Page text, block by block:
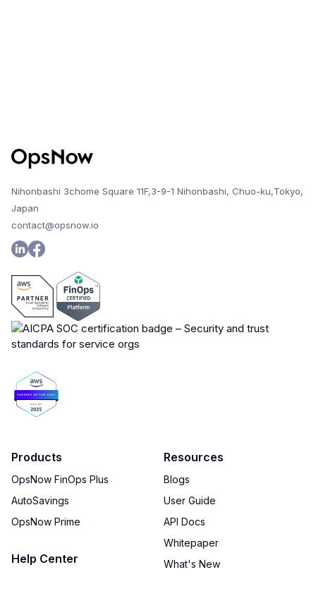
Nihonbashi 3chome Square 11F,3-9-1 Nihonbashi, Chuo-ku,Tokyo,
Japan
contact@opsnow.io
Products
OpsNow FinOps Plus
AutoSavings
OpsNow Prime
Help Center
Resources
Blogs
User Guide
API Docs
Whitepaper
What's New